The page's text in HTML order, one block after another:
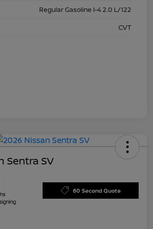
Regular Gasoline I-4 2.0 L/122
CVT
Sentra SV
60 Second Quote